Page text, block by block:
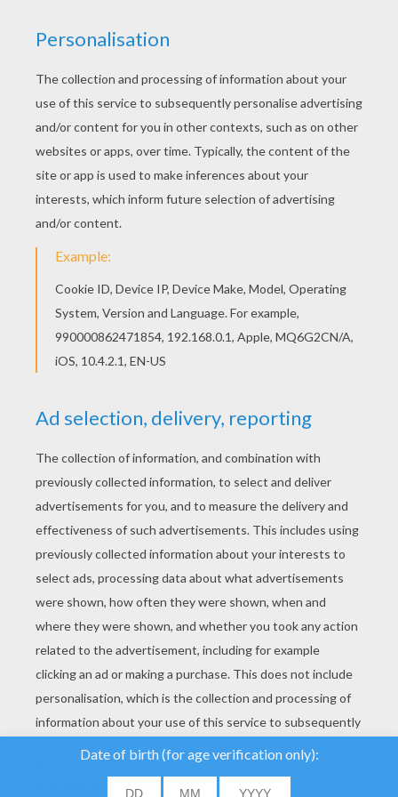
Hellokids fantastic collection of Over the Hedge
coloring book pages has lots of coloring pages
to print out or color online Welcome to Over the
Hedge coloring book pages! Enjoy coloring the
Verne and RJ coloring page on Hellokids.com!
RATE THIS PAGE
YOUR SCORE
analyse our traffic and